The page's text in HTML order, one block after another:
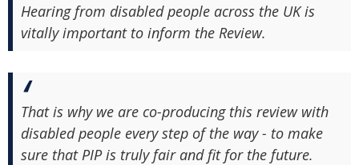
Hearing from disabled people across the UK is
vitally important to inform the Review.
That is why we are co-producing this review with
disabled people every step of the way - to make
sure that PIP is truly fair and fit for the future.